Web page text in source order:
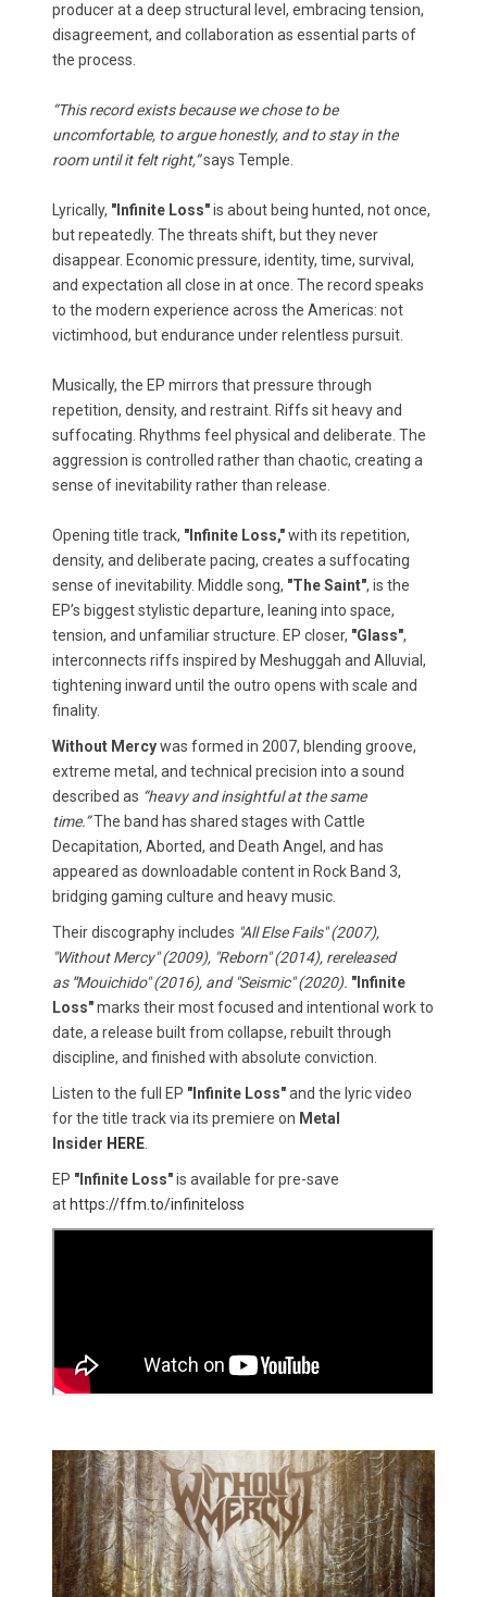
producer at a deep structural level, embracing tension,
disagreement, and collaboration as essential parts of
the process.
“This record exists because we chose to be
uncomfortable, to argue honestly, and to stay in the
room until it felt right,”says Temple.
Lyrically, "Infinite Loss"is about being hunted, not once,
but repeatedly. The threats shift, but they never
disappear. Economic pressure, identity, time, survival,
and expectation all close in at once. The record speaks
to the modern experience across the Americas: not
victimhood, but endurance under relentless pursuit.
Musically, the EP mirrors that pressure through
repetition, density, and restraint. Riffs sit heavy and
suffocating. Rhythms feel physical and deliberate. The
aggression is controlled rather than chaotic, creating a
sense of inevitability rather than release.
Opening title track, "Infinite Loss,"with its repetition,
density, and deliberate pacing, creates a suffocating
sense of inevitability. Middle song, "The Saint", is the
EP’s biggest stylistic departure, leaning into space,
tension, and unfamiliar structure. EP closer, "Glass",
interconnects riffs inspired by Meshuggah and Alluvial,
tightening inward until the outro opens with scale and
finality.
Without Mercywas formed in 2007, blending groove,
extreme metal, and technical precision into a sound
described as “heavy and insightful at the same
time.”The band has shared stages with Cattle
Decapitation, Aborted, and Death Angel, and has
appeared as downloadable content in Rock Band 3,
bridging gaming culture and heavy music.
Their discography includes "All Else Fails" (2007),
"Without Mercy" (2009), "Reborn" (2014), rereleased
as "Mouichido" (2016), and "Seismic" (2020). "Infinite
Loss"marks their most focused and intentional work to
date, a release built from collapse, rebuilt through
discipline, and finished with absolute conviction.
Listen to the full EP "Infinite Loss"and the lyric video
for the title track via its premiere on Metal
Insider HERE
EP "Infinite Loss"is available for pre-save
at https://ffm.to/infiniteloss